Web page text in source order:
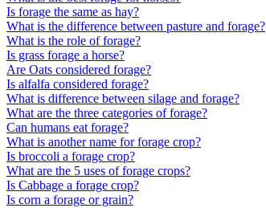
Is forage the same as hay?
What is the difference between pasture and forage?
What is the role of forage?
Is grass forage a horse?
Are Oats considered forage?
Is alfalfa considered forage?
What is difference between silage and forage?
What are the three categories of forage?
Can humans eat forage?
What is another name for forage crop?
Is broccoli a forage crop?
What are the 5 uses of forage crops?
Is Cabbage a forage crop?
Is corn a forage or grain?